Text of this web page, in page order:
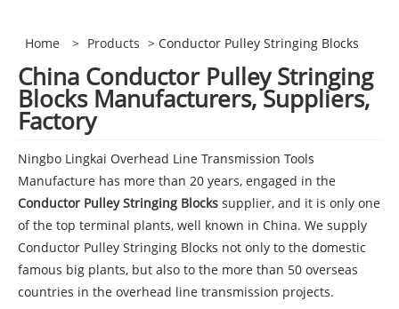
Home > Products > Conductor Pulley Stringing Blocks
China Conductor Pulley Stringing
Blocks Manufacturers, Suppliers,
Factory
Ningbo Lingkai Overhead Line Transmission Tools
Manufacture has more than 20 years, engaged in the
Conductor Pulley Stringing Blocks supplier, and it is only one
of the top terminal plants, well known in China. We supply
Conductor Pulley Stringing Blocks not only to the domestic
famous big plants, but also to the more than 50 overseas
countries in the overhead line transmission projects.